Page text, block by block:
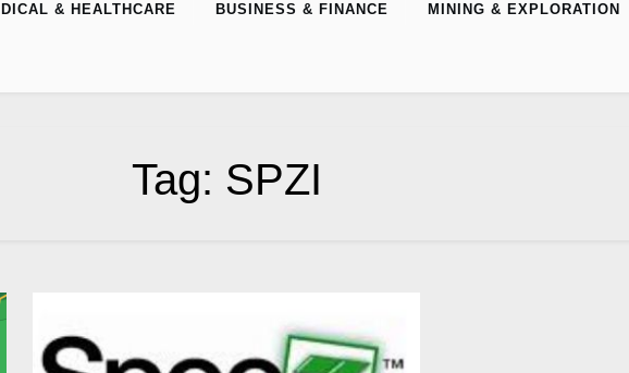
& HEALTHCARE BUSINESS & FINANCE MINING & EXPLORATION
Tag: SPZI